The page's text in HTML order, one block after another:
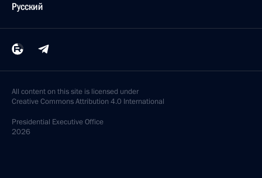
Русский
All content on this site is licensed under
Creative Commons Attribution 4.0 International
Presidential Executive Office
2026